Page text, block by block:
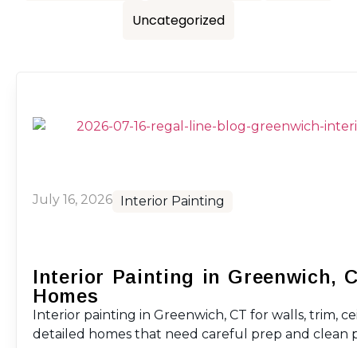
Uncategorized
July 16, 2026 Interior Painting
Interior Painting in Greenwich,
Homes
Interior painting in Greenwich, CT for walls, trim,
detailed homes that need careful prep and clean